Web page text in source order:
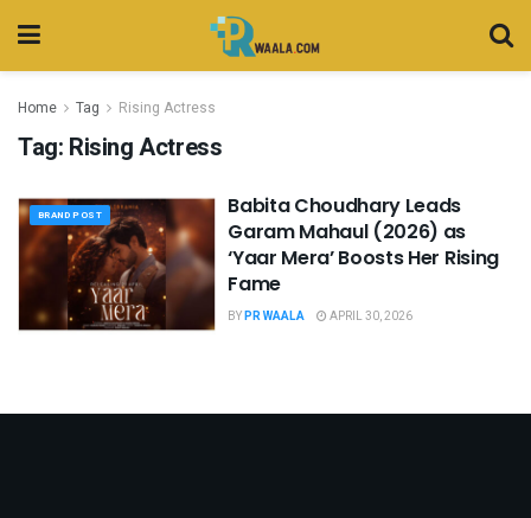
Home Tag Rising Actress
Tag: Rising Actress
BRAND POST
Babita Choudhary Leads
Garam Mahaul (2026) as
‘Yaar Mera’ Boosts Her Rising
Fame
BYPR WAALA APRIL 30, 2026